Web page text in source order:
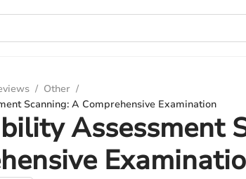
/ Other /
Scanning: A Comprehensive Examination
Assessment